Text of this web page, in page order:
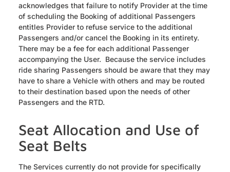
acknowledges that failure to notify Provider at the time
of scheduling the Booking of additional Passengers
entitles Provider to refuse service to the additional
Passengers and/or cancel the Booking in its entirety.
There may be a fee for each additional Passenger
accompanying the User. Because the service includes
ride sharing Passengers should be aware that they may
have to share a Vehicle with others and may be routed
to their destination based upon the needs of other
Passengers and the RTD.
Seat Allocation and Use of
Seat Belts
The Services currently do not provide for specifically